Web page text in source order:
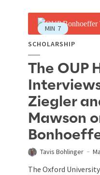
MIN 7
SCHOLARSHIP
The OUP
Ziegler
Mawson
Tavis Bohlinger
The Oxford